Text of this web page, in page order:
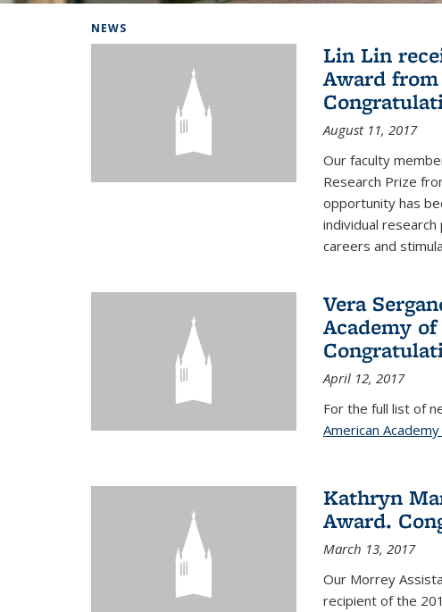
NEWS
Lin Lin
Award
August 11, 2017
Our faculty
Research Prize
opportunity has
individual
careers and
Vera
Academy
April 12, 2017
For the full list of
American
Kathryn
Award.
March 13, 2017
Our Morrey
recipient of the